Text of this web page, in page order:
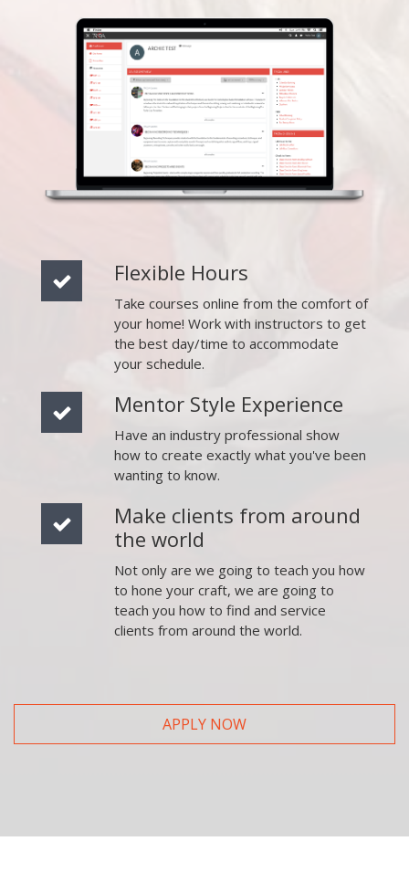
Flexible Hours
Take courses online from the comfort of
your home! Work with instructors to get
the best day/time to accommodate
your schedule.
Mentor Style Experience
Have an industry professional show
how to create exactly what you've been
wanting to know.
Make clients from around
the world
Not only are we going to teach you how
to hone your craft, we are going to
teach you how to find and service
clients from around the world.
APPLY NOW